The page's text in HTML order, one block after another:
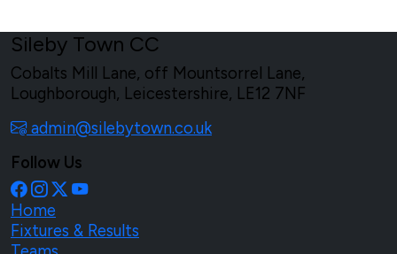
Sileby Town CC
Cobalts Mill Lane, off Mountsorrel Lane,
Loughborough, Leicestershire, LE12 7NF
admin@silebytown.co.uk
Follow Us
Home
Fixtures & Results